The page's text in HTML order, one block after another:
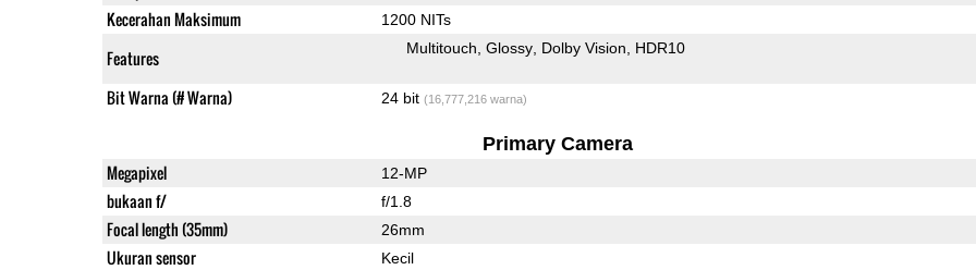
Kecerahan Maksimum 1200 NITs
Features Multitouch Glossy Dolby Vision HDR10
Bit Warna (# Warna) 24 bit (16,777,216 warna)
Primary Camera
Megapixel 12-MP
bukaan f/ f/1.8
Focal length (35mm) 26mm
Ukuran sensor Kecil